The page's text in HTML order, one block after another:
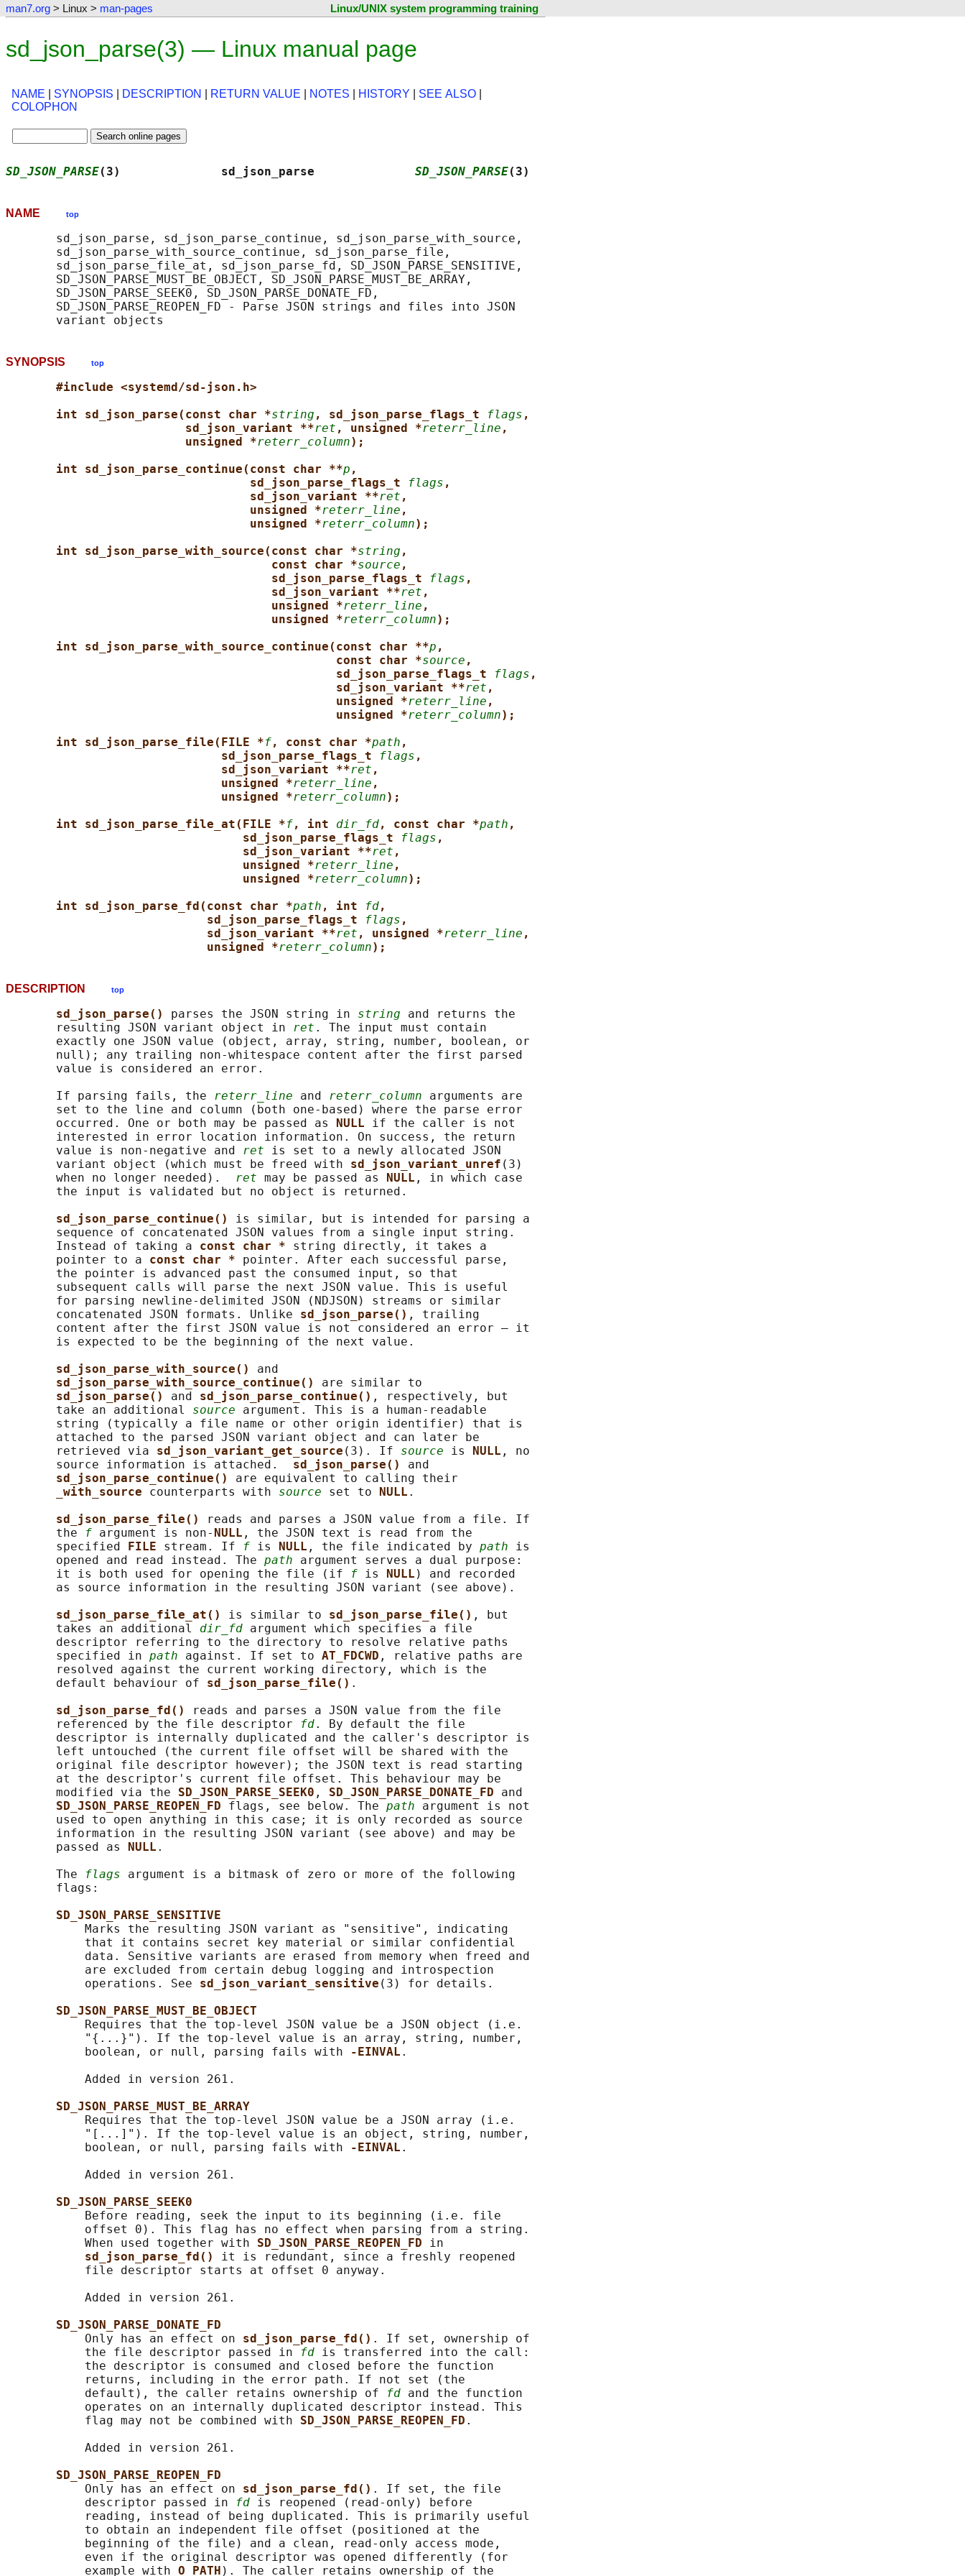
man7.org > Linux > man-pages Linux/UNIX system programming training
sd_json_parse(3) — Linux manual page
NAME SYNOPSIS DESCRIPTION RETURN VALUE NOTES HISTORY SEE ALSO
COLOPHON
SD_JSON_PARSE(3)              sd_json_parse SD_JSON_PARSE(3)
NAME top
       sd_json_parse, sd_json_parse_continue, sd_json_parse_with_source,
       sd_json_parse_with_source_continue, sd_json_parse_file,
       sd_json_parse_file_at, sd_json_parse_fd, SD_JSON_PARSE_SENSITIVE,
       SD_JSON_PARSE_MUST_BE_OBJECT, SD_JSON_PARSE_MUST_BE_ARRAY,
       SD_JSON_PARSE_SEEK0, SD_JSON_PARSE_DONATE_FD,
       SD_JSON_PARSE_REOPEN_FD - Parse JSON strings and files into JSON
SYNOPSIS top
#include <systemd/sd-json.h>
int sd_json_parse(const char *string , sd_json_parse_flags_t flags ,
sd_json_variant **ret , unsigned *reterr_line ,
unsigned *reterr_column);
int sd_json_parse_continue(const char **p ,
sd_json_parse_flags_t
flags ,
sd_json_variant **ret ,
unsigned *reterr_line ,
unsigned *reterr_column);
int sd_json_parse_with_source(const char *string ,
const char *source ,
sd_json_parse_flags_t
flags ,
sd_json_variant **ret ,
unsigned *reterr_line ,
unsigned *reterr_column);
int sd_json_parse_with_source_continue(const char **p ,
const char *source ,
sd_json_parse_flags_t
flags ,
sd_json_variant **ret ,
unsigned *reterr_line ,
unsigned *reterr_column);
int sd_json_parse_file(FILE *f, const char *path ,
sd_json_parse_flags_t
flags ,
sd_json_variant **ret ,
unsigned *reterr_line ,
unsigned *reterr_column);
int sd_json_parse_file_at(FILE *f, int dir_fd, const char *path ,
sd_json_parse_flags_t
flags ,
sd_json_variant **ret ,
unsigned *reterr_line ,
unsigned *reterr_column);
int sd_json_parse_fd(const char *path , int fd,
sd_json_parse_flags_t
flags ,
sd_json_variant **ret , unsigned *reterr_line ,
unsigned *reterr_column);
DESCRIPTION top
sd_json_parse() parses the JSON string in string and returns the
       resulting JSON variant object in
ret . The input must contain
       exactly one JSON value (object, array, string, number, boolean, or
       null); any trailing non-whitespace content after the first parsed
       value is considered an error.
       If parsing fails, the
reterr_line and reterr_column arguments are
       set to the line and column (both one-based) where the parse error
       occurred. One or both may be passed as
NULL if the caller is not
       interested in error location information. On success, the return
       value is non-negative and
ret is set to a newly allocated JSON
       variant object (which must be freed with
sd_json_variant_unref (3)
       when no longer needed).
ret may be passed as NULL , in which case
       the input is validated but no object is returned.
sd_json_parse_continue() is similar, but is intended for parsing a
       sequence of concatenated JSON values from a single input string.
       Instead of taking a
const char * string directly, it takes a
       pointer to a
const char * pointer. After each successful parse,
       the pointer is advanced past the consumed input, so that
       subsequent calls will parse the next JSON value. This is useful
       for parsing newline-delimited JSON (NDJSON) streams or similar
       concatenated JSON formats. Unlike
sd_json_parse() , trailing
       content after the first JSON value is not considered an error — it
       is expected to be the beginning of the next value.
sd_json_parse_with_source() and
sd_json_parse_with_source_continue() are similar to
sd_json_parse() and sd_json_parse_continue() , respectively, but
       take an additional
source argument. This is a human-readable
       string (typically a file name or other origin identifier) that is
       attached to the parsed JSON variant object and can later be
       retrieved via
sd_json_variant_get_source (3). If source is NULL , no
       source information is attached.
sd_json_parse() and
sd_json_parse_continue() are equivalent to calling their
_with_source counterparts with source set to NULL .
sd_json_parse_file()
reads and parses a JSON value from a file. If
       the
f argument is non- NULL , the JSON text is read from the
       specified
FILE stream. If f is NULL , the file indicated by path is
       opened and read instead. The
path argument serves a dual purpose:
       it is both used for opening the file (if
f is NULL ) and recorded
       as source information in the resulting JSON variant (see above).
sd_json_parse_file_at() is similar to sd_json_parse_file() , but
       takes an additional
dir_fd argument which specifies a file
       descriptor referring to the directory to resolve relative paths
       specified in
path against. If set to AT_FDCWD , relative paths are
       resolved against the current working directory, which is the
       default behaviour of
sd_json_parse_file() .
sd_json_parse_fd()
reads and parses a JSON value from the file
       referenced by the file descriptor
fd. By default the file
       descriptor is internally duplicated and the caller's descriptor is
       left untouched (the current file offset will be shared with the
       original file descriptor however); the JSON text is read starting
       at the descriptor's current file offset. This behaviour may be
       modified via the
SD_JSON_PARSE_SEEK0 , SD_JSON_PARSE_DONATE_FD and
SD_JSON_PARSE_REOPEN_FD flags, see below. The path argument is not
       used to open anything in this case; it is only recorded as source
       information in the resulting JSON variant (see above) and may be
       passed as
NULL .
       The
flags argument is a bitmask of zero or more of the following
       flags:
SD_JSON_PARSE_SENSITIVE
           Marks the resulting JSON variant as "sensitive", indicating
           that it contains secret key material or similar confidential
           data. Sensitive variants are erased from memory when freed and
           are excluded from certain debug logging and introspection
           operations. See
sd_json_variant_sensitive (3) for details.
SD_JSON_PARSE_MUST_BE_OBJECT
           Requires that the top-level JSON value be a JSON object (i.e.
           "{...}"). If the top-level value is an array, string, number,
           boolean, or null, parsing fails with
-EINVAL .
           Added in version 261.
SD_JSON_PARSE_MUST_BE_ARRAY
           Requires that the top-level JSON value be a JSON array (i.e.
           "[...]"). If the top-level value is an object, string, number,
           boolean, or null, parsing fails with
-EINVAL .
           Added in version 261.
SD_JSON_PARSE_SEEK0
           Before reading, seek the input to its beginning (i.e. file
           offset 0). This flag has no effect when parsing from a string.
           When used together with
SD_JSON_PARSE_REOPEN_FD in
sd_json_parse_fd() it is redundant, since a freshly reopened
           file descriptor starts at offset 0 anyway.
           Added in version 261.
SD_JSON_PARSE_DONATE_FD
           Only has an effect on
sd_json_parse_fd() . If set, ownership of
           the file descriptor passed in
fd is transferred into the call:
           the descriptor is consumed and closed before the function
           returns, including in the error path. If not set (the
           default), the caller retains ownership of
fd and the function
           operates on an internally duplicated descriptor instead. This
           flag may not be combined with
SD_JSON_PARSE_REOPEN_FD .
           Added in version 261.
SD_JSON_PARSE_REOPEN_FD
           Only has an effect on
sd_json_parse_fd() . If set, the file
           descriptor passed in
fd is reopened (read-only) before
           reading, instead of being duplicated. This is primarily useful
           to obtain an independent file offset (positioned at the
           beginning of the file) and a clean, read-only access mode,
           even if the original descriptor was opened differently (for
           example with
O_PATH ). The caller retains ownership of the